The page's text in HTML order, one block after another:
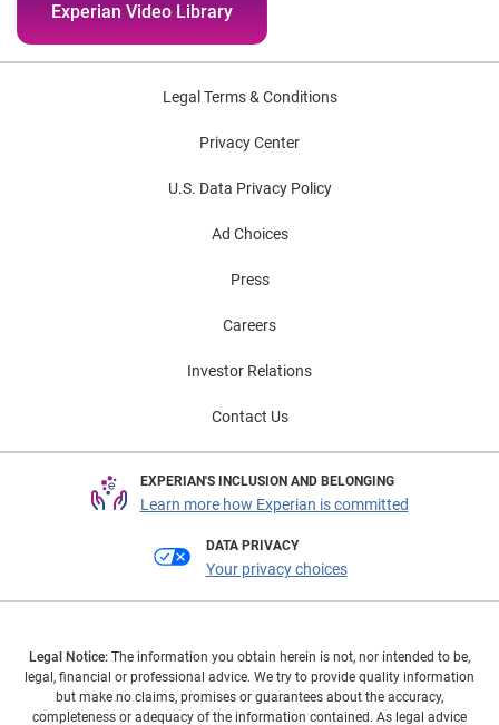
Experian Video Library
Legal Terms & Conditions
Privacy Center
U.S. Data Privacy Policy
Ad Choices
Press
Careers
Investor Relations
Contact Us
EXPERIAN'S INCLUSION AND BELONGING
Learn more how Experian is committed
DATA PRIVACY
Your privacy choices
Legal Notice: The information you obtain herein is not, nor intended to be,
legal, financial or professional advice. We try to provide quality information
but make no claims, promises or guarantees about the accuracy,
completeness or adequacy of the information contained. As legal advice